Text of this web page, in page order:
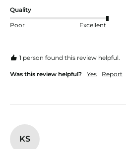
Quality
Poor Excellent
1 person found this review helpful.
Was this review helpful? Yes Report
KS